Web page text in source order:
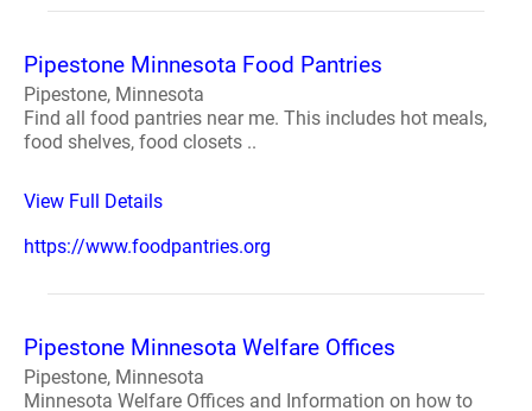
Pipestone Minnesota Food Pantries
Pipestone, Minnesota
Find all food pantries near me. This includes hot meals,
food shelves, food closets ..
View Full Details
https://www.foodpantries.org
Pipestone Minnesota Welfare Offices
Pipestone, Minnesota
Minnesota Welfare Offices and Information on how to